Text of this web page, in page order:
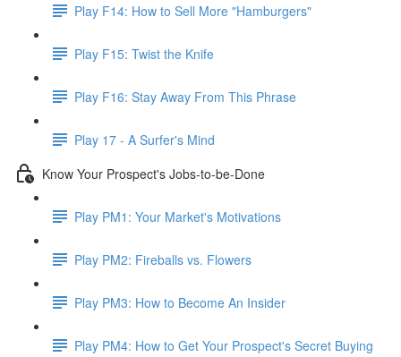
Play F14: How to Sell More "Hamburgers"
Play F15: Twist the Knife
Play F16: Stay Away From This Phrase
Play 17 - A Surfer's Mind
Know Your Prospect's Jobs-to-be-Done
Play PM1: Your Market's Motivations
Play PM2: Fireballs vs. Flowers
Play PM3: How to Become An Insider
Play PM4: How to Get Your Prospect's Secret Buying